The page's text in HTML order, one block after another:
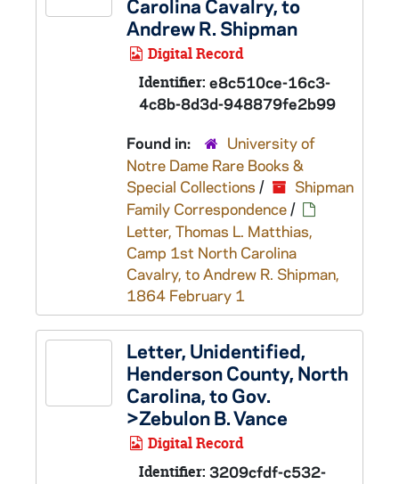
Carolina Cavalry, to
Andrew R. Shipman
Digital Record
Identifier: e8c510ce-16c3-
4c8b-8d3d-948879fe2b99
Found in:
University of
Notre Dame Rare Books &
Special Collections /
Shipman
Family Correspondence/
Letter, Thomas L. Matthias,
Camp 1st North Carolina
Cavalry, to Andrew R. Shipman,
1864 February 1
Letter, Unidentified,
Henderson County, North
Carolina, to Gov.
>Zebulon B. Vance
Digital Record
Identifier: 3209cfdf-c532-